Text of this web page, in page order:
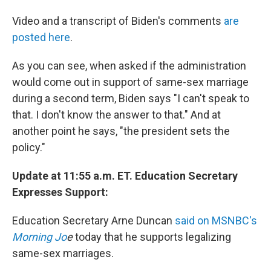
Video and a transcript of Biden's comments are
posted here.
As you can see, when asked if the administration
would come out in support of same-sex marriage
during a second term, Biden says "I can't speak to
that. I don't know the answer to that." And at
another point he says, "the president sets the
policy."
Update at 11:55 a.m. ET. Education Secretary
Expresses Support:
Education Secretary Arne Duncan said on MSNBC's
Morning Joetoday that he supports legalizing
same-sex marriages.